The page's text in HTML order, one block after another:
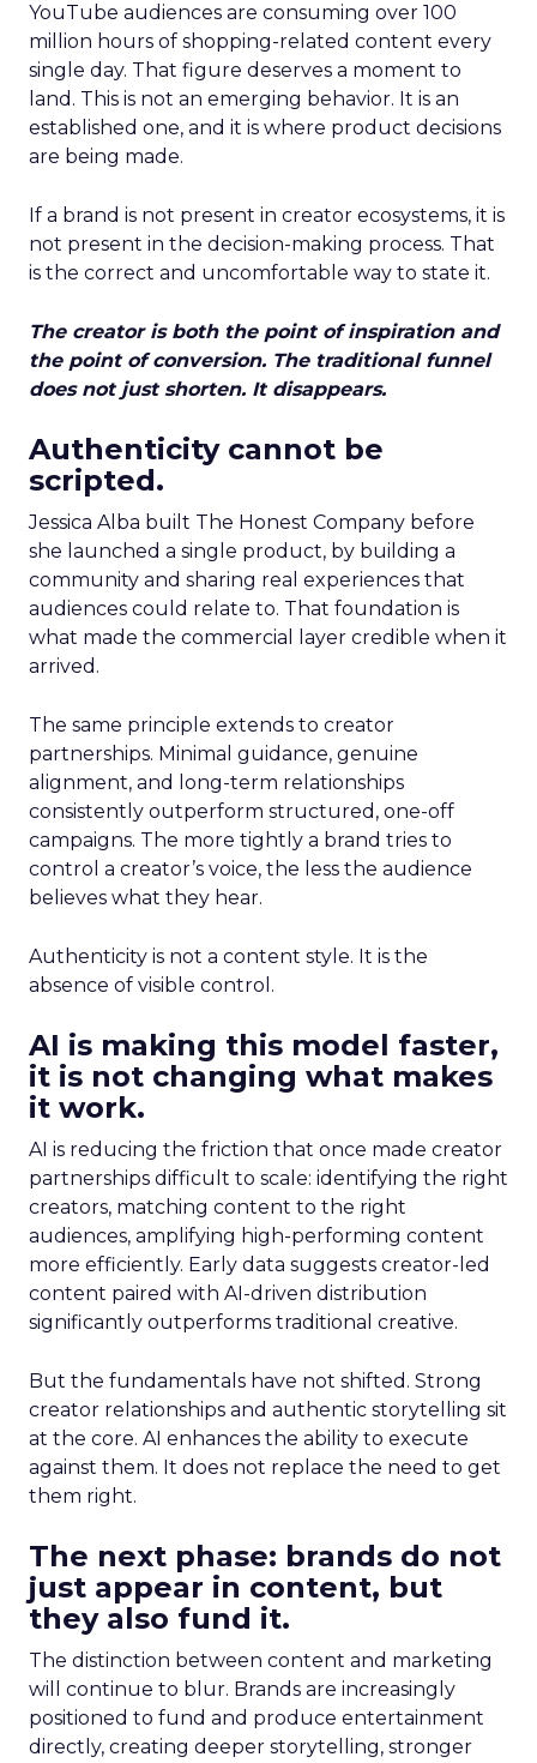
YouTube audiences are consuming over 100
million hours of shopping-related content every
single day. That figure deserves a moment to
land. This is not an emerging behavior. It is an
established one, and it is where product decisions
are being made.
If a brand is not present in creator ecosystems, it is
not present in the decision-making process. That
is the correct and uncomfortable way to state it.
The creator is both the point of inspiration and
the point of conversion. The traditional funnel
does not just shorten. It disappears.
Authenticity cannot be
scripted.
Jessica Alba built The Honest Company before
she launched a single product, by building a
community and sharing real experiences that
audiences could relate to. That foundation is
what made the commercial layer credible when it
arrived.
The same principle extends to creator
partnerships. Minimal guidance, genuine
alignment, and long-term relationships
consistently outperform structured, one-off
campaigns. The more tightly a brand tries to
control a creator’s voice, the less the audience
believes what they hear.
Authenticity is not a content style. It is the
absence of visible control.
AI is making this model faster,
it is not changing what makes
it work.
AI is reducing the friction that once made creator
partnerships difficult to scale: identifying the right
creators, matching content to the right
audiences, amplifying high-performing content
more efficiently. Early data suggests creator-led
content paired with AI-driven distribution
significantly outperforms traditional creative.
But the fundamentals have not shifted. Strong
creator relationships and authentic storytelling sit
at the core. AI enhances the ability to execute
against them. It does not replace the need to get
them right.
The next phase: brands do not
just appear in content, but
they also fund it.
The distinction between content and marketing
will continue to blur. Brands are increasingly
positioned to fund and produce entertainment
directly, creating deeper storytelling, stronger